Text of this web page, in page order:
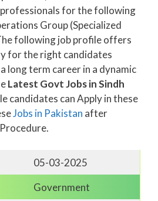
for the following
Group (Specialized
following job profile offers
for the right candidates
long term career in a dynamic
Latest Govt Jobs in Sindh
candidates can Apply in these
Jobs in Pakistan after
05-03-2025
Government